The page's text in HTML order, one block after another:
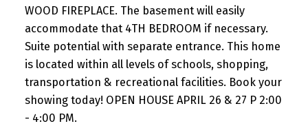
WOOD FIREPLACE. The basement will easily
accommodate that 4TH BEDROOM if necessary.
Suite potential with separate entrance. This home
is located within all levels of schools, shopping,
transportation & recreational facilities. Book your
showing today! OPEN HOUSE APRIL 26 & 27 P 2:00
- 4:00 PM.